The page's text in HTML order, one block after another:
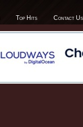
Top Hits Contact Us